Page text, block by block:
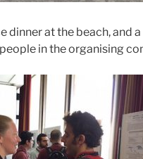
dinner at the beach, and
in the organising